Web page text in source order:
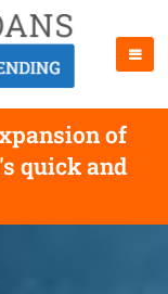
of
quick and